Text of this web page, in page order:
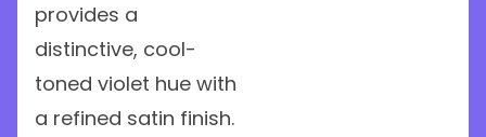
provides a
distinctive, cool-
toned violet hue with
a refined satin finish.